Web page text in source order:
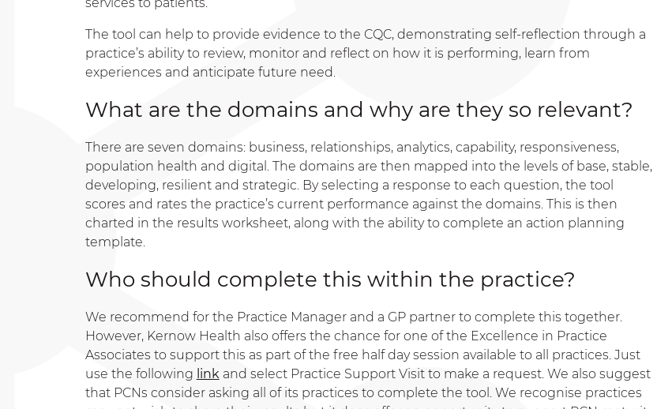
The tool can help to provide evidence to the CQC, demonstrating self-reflection through a
practice’s ability to review, monitor and reflect on how it is performing, learn from
experiences and anticipate future need.
What are the domains and why are they so relevant?
There are seven domains: business, relationships, analytics, capability, responsiveness,
population health and digital. The domains are then mapped into the levels of base, stable,
developing, resilient and strategic. By selecting a response to each question, the tool
scores and rates the practice’s current performance against the domains. This is then
charted in the results worksheet, along with the ability to complete an action planning
template.
Who should complete this within the practice?
We recommend for the Practice Manager and a GP partner to complete this together.
However, Kernow Health also offers the chance for one of the Excellence in Practice
Associates to support this as part of the free half day session available to all practices. Just
use the following linkand select Practice Support Visit to make a request. We also suggest
that PCNs consider asking all of its practices to complete the tool. We recognise practices